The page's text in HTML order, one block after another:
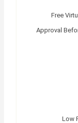
Free
Approval
Low